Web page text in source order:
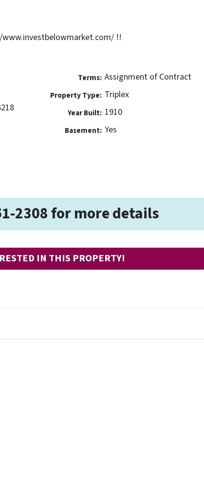
www.investbelowmarket.com/ !!
Terms: Assignment of Contract
Property Type: Triplex
Year Built: 1910
Basement: Yes
2308 for more details
IN THIS PROPERTY!